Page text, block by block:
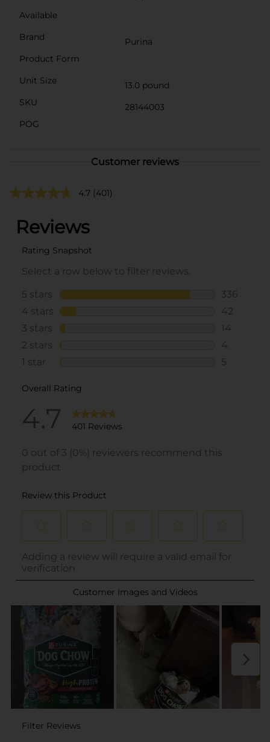
Available
Brand
Purina
Product Form
Unit Size
13.0 pound
SKU
28144003
POG
Customer reviews
4.7 (401)